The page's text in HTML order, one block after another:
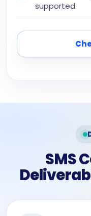
supported.
SMS